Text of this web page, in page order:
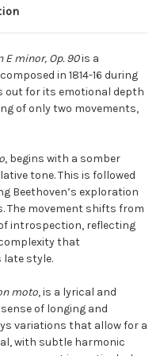
E minor, Op. 90is a
in 1814-16 during
out for its emotional depth
of only two movements,
, begins with a somber
tone. This is followed
Beethoven’s exploration
The movement shifts from
introspection, reflecting
that
late style.
moto, is a lyrical and
of longing and
variations that allow for a
with subtle harmonic